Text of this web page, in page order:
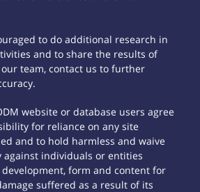
to do additional research in
and to share the results of
team, contact us to further
website or database users agree
for reliance on any site
and to hold harmless and waive
individuals or entities
form and content for
suffered as a result of its